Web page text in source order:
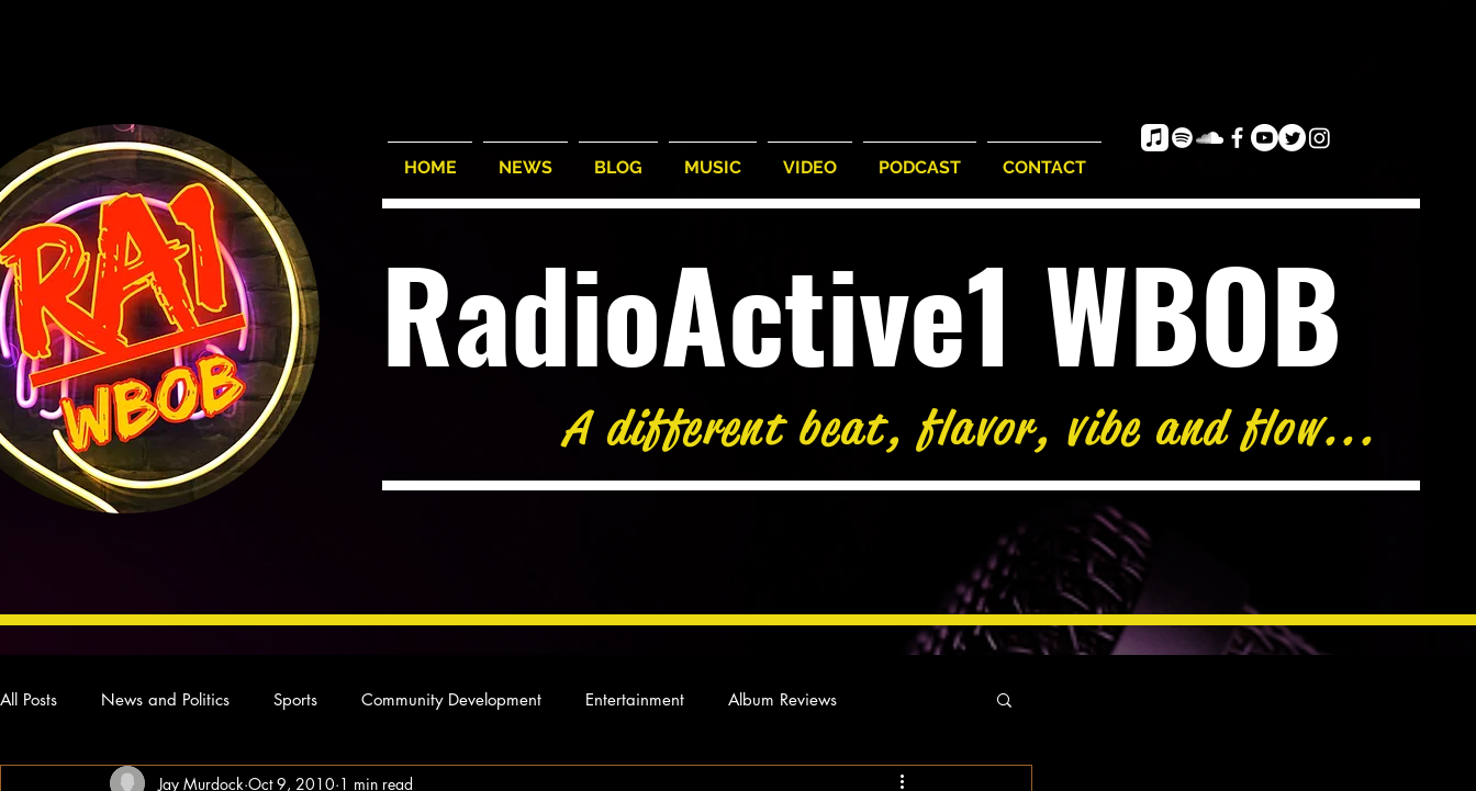
HOME NEWS BLOG MUSIC VIDEO PODCAST CONTACT
RadioActive1 WBOB
A different beat, flavor, vibe and flow...
All Posts News and Politics Sports Community Development Entertainment Album Reviews
Concert Reviews Poetry and Prose From Ten's Pen Our Story
Jay Murdock Oct 9, 2010 1 min read